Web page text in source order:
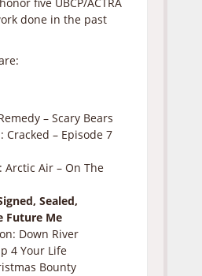
five UBCP/ACTRA
done in the past
– Scary Bears
Cracked – Episode 7
Arctic Air – On The
Sealed,
Future Me
Down River
4 Your Life
Bounty